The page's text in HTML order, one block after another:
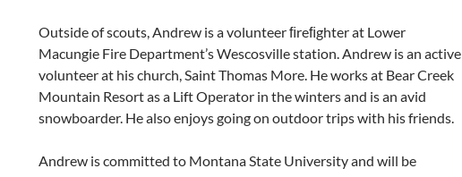
Outside of scouts, Andrew is a volunteer ﬁreﬁghter at Lower
Macungie Fire Department’s Wescosville station. Andrew is an active
volunteer at his church, Saint Thomas More. He works at Bear Creek
Mountain Resort as a Lift Operator in the winters and is an avid
snowboarder. He also enjoys going on outdoor trips with his friends.
Andrew is committed to Montana State University and will be